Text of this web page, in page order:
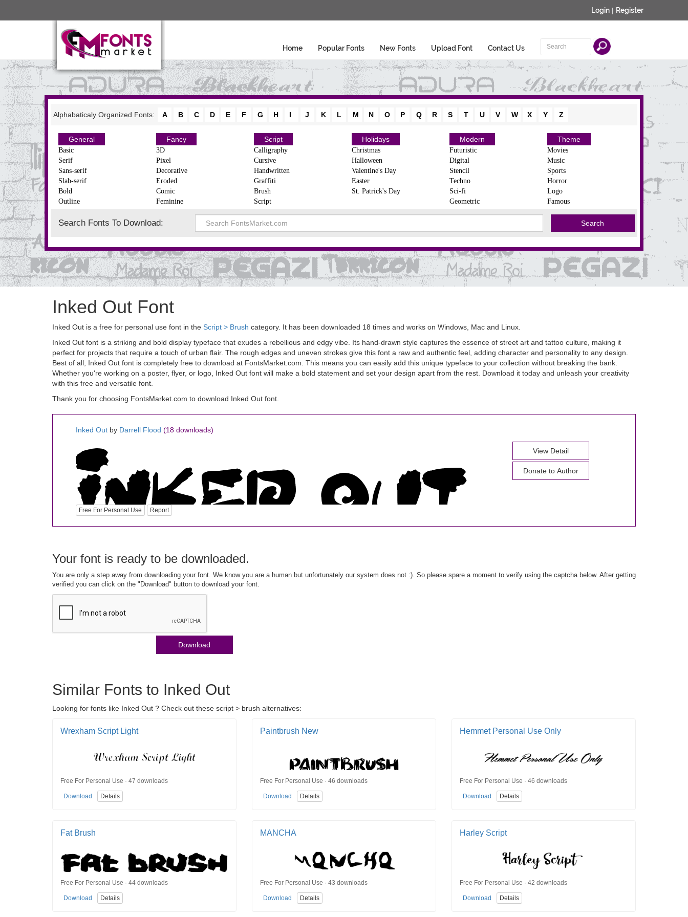
Login | Register
Home Popular Fonts New Fonts Upload Font Contact Us
Alphabaticaly Organized Fonts: A B C D E F G H I J K L M N O P Q R S T U V W X Y Z
General
Basic
Serif
Sans-serif
Slab-serif
Bold
Outline
Fancy
3D
Pixel
Decorative
Eroded
Comic
Feminine
Script
Calligraphy
Cursive
Handwritten
Graffiti
Brush
Script
Holidays
Christmas
Halloween
Valentine's Day
Easter
St. Patrick's Day
Modern
Futuristic
Digital
Stencil
Techno
Sci-fi
Geometric
Theme
Movies
Music
Sports
Horror
Logo
Famous
Search Fonts To Download:
Inked Out Font
Inked Out is a free for personal use font in the Script > Brush category. It has been downloaded 18 times and works on Windows, Mac and Linux.
Inked Out font is a striking and bold display typeface that exudes a rebellious and edgy vibe. Its hand-drawn style captures the essence of street art and tattoo culture, making it
perfect for projects that require a touch of urban flair. The rough edges and uneven strokes give this font a raw and authentic feel, adding character and personality to any design.
Best of all, Inked Out font is completely free to download at FontsMarket.com. This means you can easily add this unique typeface to your collection without breaking the bank.
Whether you're working on a poster, flyer, or logo, Inked Out font will make a bold statement and set your design apart from the rest. Download it today and unleash your creativity
with this free and versatile font.
Thank you for choosing FontsMarket.com to download Inked Out font.
Inked Out by Darrell Flood (18 downloads)
Free For Personal Use Report
View Detail
Donate to Author
Your font is ready to be downloaded.
You are only a step away from downloading your font. We know you are a human but unfortunately our system does not :). So please spare a moment to verify using the captcha below. After getting
verified you can click on the "Download" button to download your font.
Download
Similar Fonts to Inked Out
Looking for fonts like Inked Out ? Check out these script > brush alternatives:
Wrexham Script Light
Free For Personal Use · 47 downloads
Download Details
Paintbrush New
Free For Personal Use · 46 downloads
Download Details
Hemmet Personal Use Only
Free For Personal Use · 46 downloads
Download Details
Fat Brush
Free For Personal Use · 44 downloads
Download Details
MANCHA
Free For Personal Use · 43 downloads
Download Details
Harley Script
Free For Personal Use · 42 downloads
Download Details